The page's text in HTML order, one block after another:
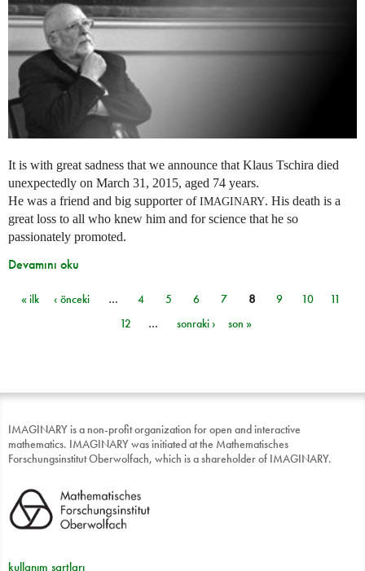
It is with great sadness that we announce that Klaus Tschira died
unexpectedly on March 31, 2015, aged 74 years.
He was a friend and big supporter ofIMAGINARY. His death is a
great loss to all who knew him and for science that he so
passionately promoted.
Devamını oku
Sayfalar
« ilk ‹ önceki … 4 5 6 7 8 9 10
11
12
… sonraki › son »
IMAGINARY is a non-profit organization for open and interactive
mathematics. IMAGINARY was initiated at the Mathematisches
Forschungsinstitut Oberwolfach, which is a shareholder of IMAGINARY.
kullanım şartları